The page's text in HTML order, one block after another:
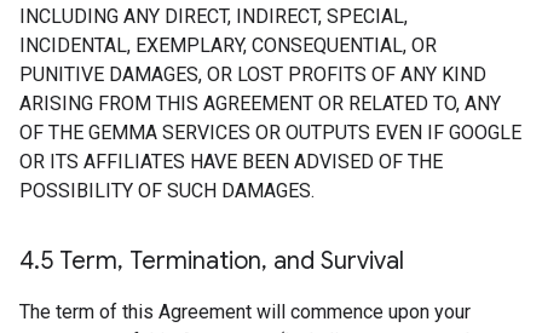
INCLUDING ANY DIRECT, INDIRECT, SPECIAL,
INCIDENTAL, EXEMPLARY, CONSEQUENTIAL, OR
PUNITIVE DAMAGES, OR LOST PROFITS OF ANY KIND
ARISING FROM THIS AGREEMENT OR RELATED TO, ANY
OF THE GEMMA SERVICES OR OUTPUTS EVEN IF GOOGLE
OR ITS AFFILIATES HAVE BEEN ADVISED OF THE
POSSIBILITY OF SUCH DAMAGES.
4.5 Term, Termination, and Survival
The term of this Agreement will commence upon your